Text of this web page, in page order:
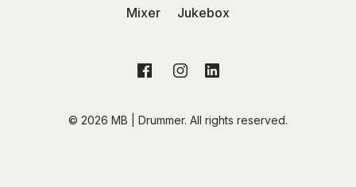
© 2026 MB | Drummer. All rights reserved.
Mixer Jukebox